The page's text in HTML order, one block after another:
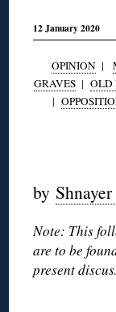
12 January 2020
OPINION|
GRAVES | OLD
|
by
Note: This
are to be
present